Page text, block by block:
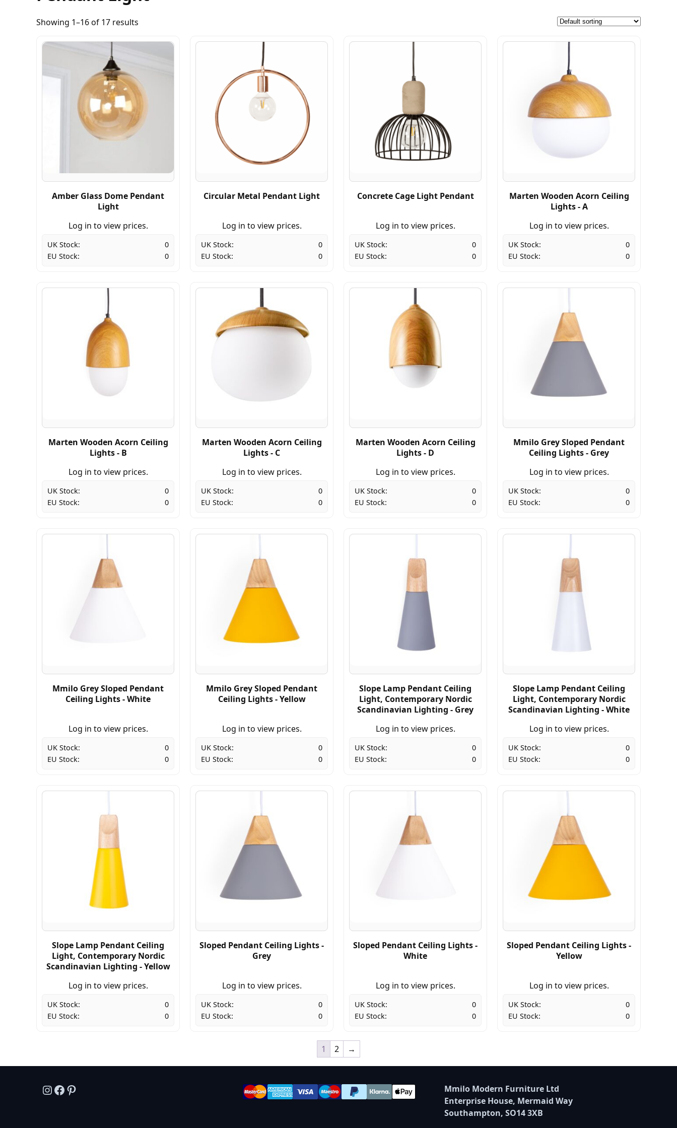
Showing 1–16 of 17 results
Amber Glass Dome Pendant
Light
Log in to view prices.
UK Stock:
0
EU Stock:
0
Circular Metal Pendant Light
Log in to view prices.
UK Stock:
0
EU Stock:
0
Concrete Cage Light Pendant
Log in to view prices.
UK Stock:
0
EU Stock:
0
Marten Wooden Acorn Ceiling
Lights - A
Log in to view prices.
UK Stock:
0
EU Stock:
0
Marten Wooden Acorn Ceiling
Lights - B
Log in to view prices.
UK Stock:
0
EU Stock:
0
Marten Wooden Acorn Ceiling
Lights - C
Log in to view prices.
UK Stock:
0
EU Stock:
0
Marten Wooden Acorn Ceiling
Lights - D
Log in to view prices.
UK Stock:
0
EU Stock:
0
Mmilo Grey Sloped Pendant
Ceiling Lights - Grey
Log in to view prices.
UK Stock:
0
EU Stock:
0
Mmilo Grey Sloped Pendant
Ceiling Lights - White
Log in to view prices.
UK Stock:
0
EU Stock:
0
Mmilo Grey Sloped Pendant
Ceiling Lights - Yellow
Log in to view prices.
UK Stock:
0
EU Stock:
0
Slope Lamp Pendant Ceiling
Light, Contemporary Nordic
Scandinavian Lighting - Grey
Log in to view prices.
UK Stock:
0
EU Stock:
0
Slope Lamp Pendant Ceiling
Light, Contemporary Nordic
Scandinavian Lighting - White
Log in to view prices.
UK Stock:
0
EU Stock:
0
Slope Lamp Pendant Ceiling
Light, Contemporary Nordic
Scandinavian Lighting - Yellow
Log in to view prices.
UK Stock:
0
EU Stock:
0
Sloped Pendant Ceiling Lights -
Grey
Log in to view prices.
UK Stock:
0
EU Stock:
0
Sloped Pendant Ceiling Lights -
White
Log in to view prices.
UK Stock:
0
EU Stock:
0
Sloped Pendant Ceiling Lights -
Yellow
Log in to view prices.
UK Stock:
0
EU Stock:
0
1 2 →
Instagram
Facebook
Pinterest
Mmilo Modern Furniture Ltd
Enterprise House, Mermaid Way
Southampton, SO14 3XB